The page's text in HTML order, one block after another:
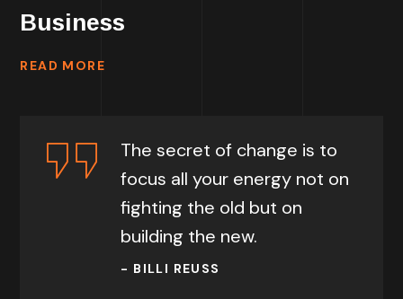
Business
READ MORE
The secret of change is to
focus all your energy not on
fighting the old but on
building the new.
- BILLI REUSS